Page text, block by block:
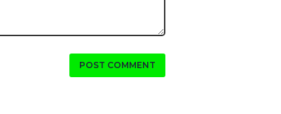
POST COMMENT